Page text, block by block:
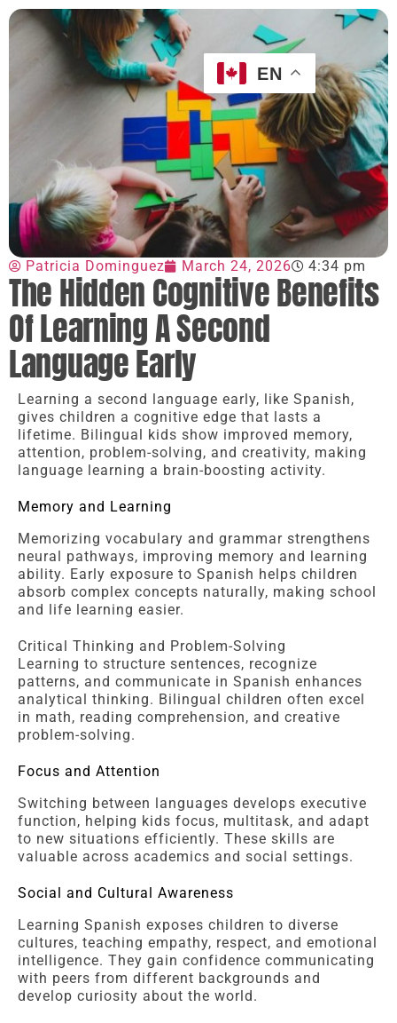
Patricia Dominguez March 24, 2026 4:34 pm
The Hidden Cognitive Benefits
Of Learning A Second
Language Early
Learning a second language early, like Spanish,
gives children a cognitive edge that lasts a
lifetime. Bilingual kids show improved memory,
attention, problem-solving, and creativity, making
language learning a brain-boosting activity.
Memory and Learning
Memorizing vocabulary and grammar strengthens
neural pathways, improving memory and learning
ability. Early exposure to Spanish helps children
absorb complex concepts naturally, making school
and life learning easier.
Critical Thinking and Problem-Solving
Learning to structure sentences, recognize
patterns, and communicate in Spanish enhances
analytical thinking. Bilingual children often excel
in math, reading comprehension, and creative
problem-solving.
Focus and Attention
Switching between languages develops executive
function, helping kids focus, multitask, and adapt
to new situations efficiently. These skills are
valuable across academics and social settings.
Social and Cultural Awareness
Learning Spanish exposes children to diverse
cultures, teaching empathy, respect, and emotional
intelligence. They gain confidence communicating
with peers from different backgrounds and
develop curiosity about the world.
EN